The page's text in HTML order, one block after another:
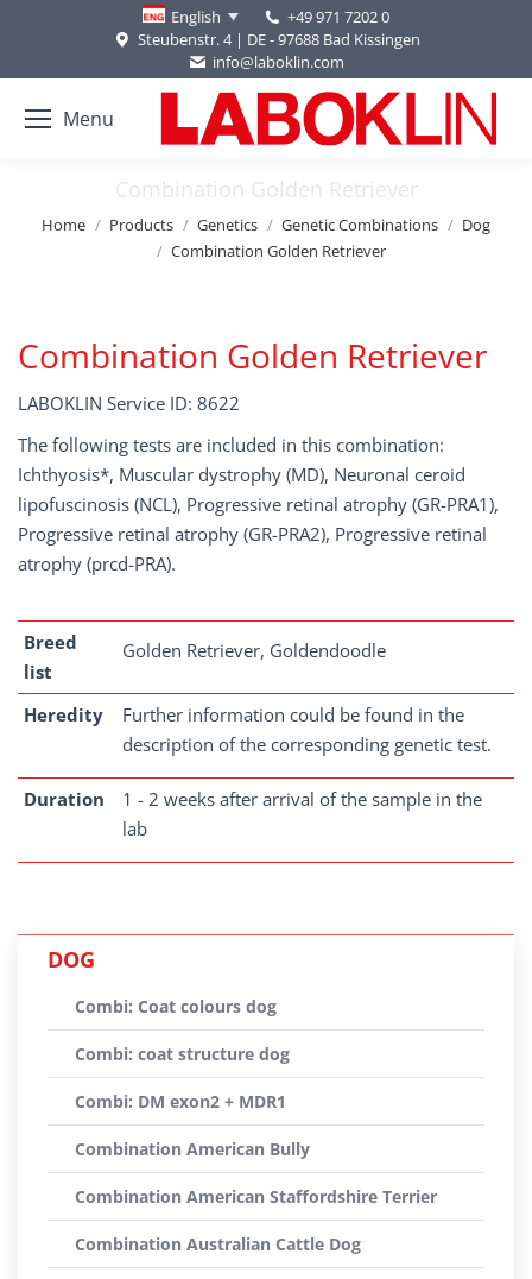
English
+49 971 7202 0
Steubenstr. 4 | DE - 97688 Bad Kissingen
info@laboklin.com
Menu
Combination Golden Retriever
You are here:
Home Products Genetics Genetic Combinations
Dog
Combination Golden Retriever
Combination Golden Retriever
LABOKLIN Service ID: 8622
The following tests are included in this combination:
Ichthyosis*, Muscular dystrophy (MD), Neuronal ceroid
lipofuscinosis (NCL), Progressive retinal atrophy (GR-PRA1),
Progressive retinal atrophy (GR-PRA2), Progressive retinal
atrophy (prcd-PRA).
Breed
list
Golden Retriever, Goldendoodle
Heredity
Further information could be found in the
description of the corresponding genetic test.
Duration
1 - 2 weeks after arrival of the sample in the
lab
DOG
Combi: Coat colours dog
Combi: coat structure dog
Combi: DM exon2 + MDR1
Combination American Bully
Combination American Staffordshire Terrier
Combination Australian Cattle Dog